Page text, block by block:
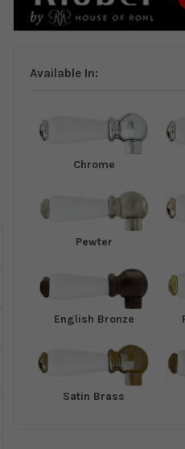
Available In:
Chrome
Pewter
English Bronze
Satin Brass